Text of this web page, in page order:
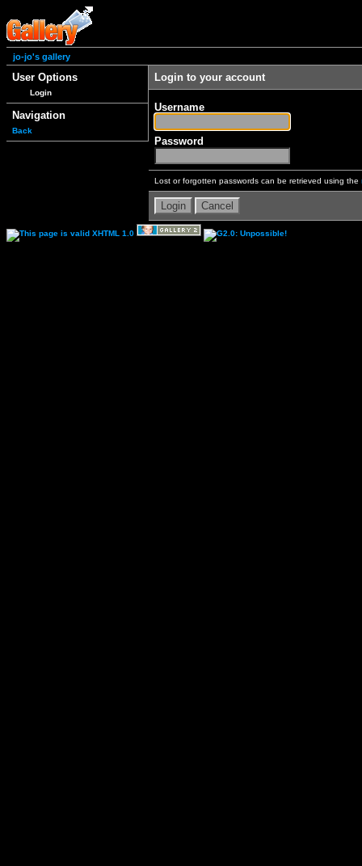
jo-jo's gallery
User Options
Login
Navigation
Back
Login to your account
Username
Password
Lost or forgotten passwords can be retrieved using the